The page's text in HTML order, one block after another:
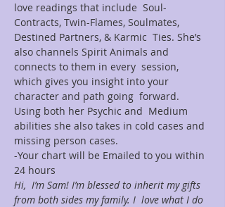
love readings that include  Soul-
Contracts, Twin-Flames, Soulmates,
Destined Partners, & Karmic  Ties. She’s
also channels Spirit Animals and
connects to them in every  session,
which gives you insight into your
character and path going  forward.
Using both her Psychic and  Medium
abilities she also takes in cold cases and
missing person cases.
-Your chart will be Emailed to you within
24 hours
Hi,  I’m Sam! I’m blessed to inherit my gifts
from both sides my family. I  love what I do